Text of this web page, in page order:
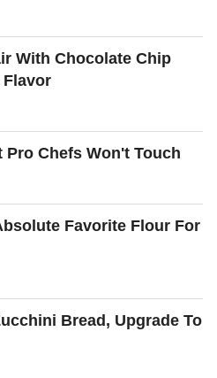
With Chocolate Chip
Flavor
Chefs Won't Touch
Favorite Flour For
Bread, Upgrade To